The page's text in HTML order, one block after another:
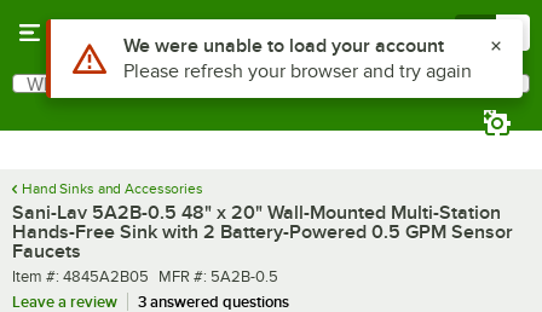
Search
What are you looking for?
Hand Sinks and Accessories
Sani-Lav 5A2B-0.5 48" x 20" Wall-Mounted Multi-Station
Hands-Free Sink with 2 Battery-Powered 0.5 GPM Sensor
Faucets
Item number
Item #: 4845A2B05 MFR number
MFR #: 5A2B-0.5
Leave a review
3 answered questions